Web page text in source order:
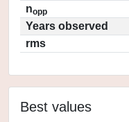
nopp
Years observed
rms
Best values